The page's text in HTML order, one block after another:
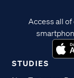
STUDIES
Access all